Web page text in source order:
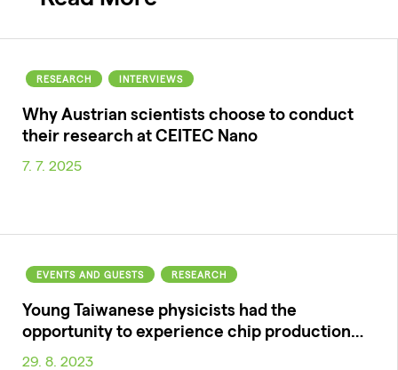
RESEARCH INTERVIEWS
Why Austrian scientists choose to conduct
their research at CEITEC Nano
7. 7. 2025
EVENTS AND GUESTS RESEARCH
Young Taiwanese physicists had the
opportunity to experience chip production…
29. 8. 2023